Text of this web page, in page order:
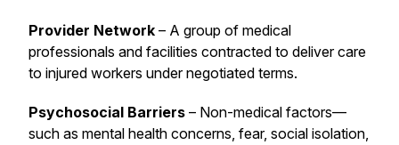
Provider Network – A group of medical
professionals and facilities contracted to deliver care
to injured workers under negotiated terms.
Psychosocial Barriers – Non-medical factors—
such as mental health concerns, fear, social isolation,